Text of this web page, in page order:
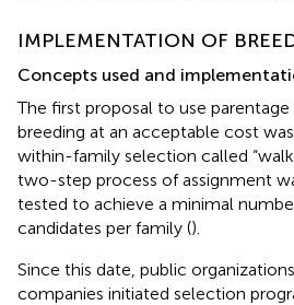
IMPLEMENTATION OF
Concepts used and
The first proposal to use parentage
breeding at an acceptable cost
within-family selection called
two-step process of assignment
tested to achieve a minimal
candidates per family ().
Since this date, public
companies initiated selection